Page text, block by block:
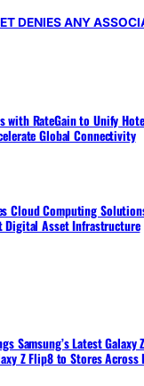
DENIES ANY
with RateGain to Unify
Global Connectivity
Cloud Computing
Digital Asset Infrastructure
Samsung’s Latest Galaxy Z
Z Flip8 to Stores Across